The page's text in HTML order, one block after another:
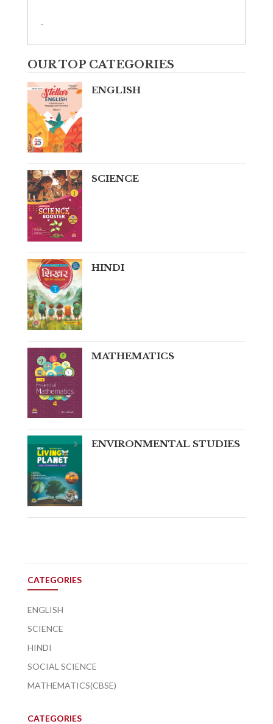
-
OUR TOP CATEGORIES
ENGLISH
SCIENCE
HINDI
MATHEMATICS
ENVIRONMENTAL STUDIES
CATEGORIES
ENGLISH
SCIENCE
HINDI
SOCIAL SCIENCE
MATHEMATICS(CBSE)
CATEGORIES